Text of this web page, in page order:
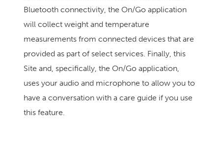
Bluetooth connectivity, the On/Go application
will collect weight and temperature
measurements from connected devices that are
provided as part of select services. Finally, this
Site and, specifically, the On/Go application,
uses your audio and microphone to allow you to
have a conversation with a care guide if you use
this feature.